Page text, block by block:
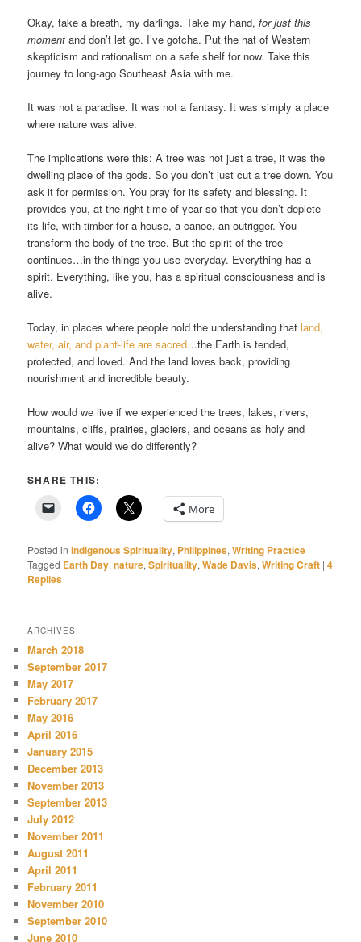
Okay, take a breath, my darlings. Take my hand,for just this
moment and don’t let go. I’ve gotcha. Put the hat of Western
skepticism and rationalism on a safe shelf for now. Take this
journey to long-ago Southeast Asia with me.
It was not a paradise. It was not a fantasy. It was simply a place
where nature was alive.
The implications were this: A tree was not just a tree, it was the
dwelling place of the gods. So you don’t just cut a tree down. You
ask it for permission. You pray for its safety and blessing. It
provides you, at the right time of year so that you don’t deplete
its life, with timber for a house, a canoe, an outrigger. You
transform the body of the tree. But the spirit of the tree
continues…in the things you use everyday. Everything has a
spirit. Everything, like you, has a spiritual consciousness and is
alive.
Today, in places where people hold the understanding thatland,
water, air, and plant-life are sacred…the Earth is tended,
protected, and loved. And the land loves back, providing
nourishment and incredible beauty.
How would we live if we experienced the trees, lakes, rivers,
mountains, cliffs, prairies, glaciers, and oceans as holy and
alive? What would we do differently?
SHARE THIS:
More
Posted in Indigenous Spirituality, Philippines,Writing Practice |
Tagged Earth Day,nature,Spirituality,Wade Davis,Writing Craft |4
Replies
ARCHIVES
March 2018
September 2017
May 2017
February 2017
May 2016
April 2016
January 2015
December 2013
November 2013
September 2013
July 2012
November 2011
August 2011
April 2011
February 2011
November 2010
September 2010
June 2010